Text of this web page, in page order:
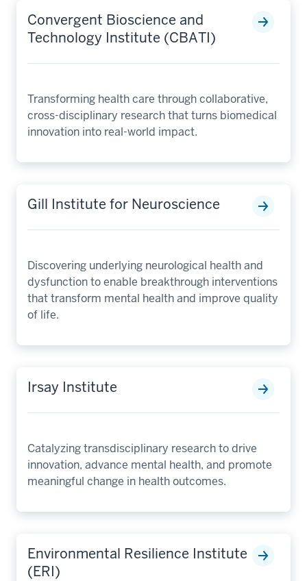
Convergent Bioscience and
Technology Institute (CBATI)
Transforming health care through collaborative,
cross-disciplinary research that turns biomedical
innovation into real-world impact.
Gill Institute for Neuroscience
Discovering underlying neurological health and
dysfunction to enable breakthrough interventions
that transform mental health and improve quality
of life.
Irsay Institute
Catalyzing transdisciplinary research to drive
innovation, advance mental health, and promote
meaningful change in health outcomes.
Environmental Resilience Institute
(ERI)